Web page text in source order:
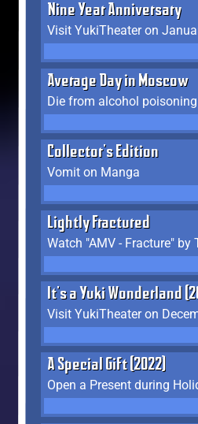
Nine Year Anniversary
Visit YukiTheater on
Average Day in Moscow
Collector's Edition
Vomit on Manga
Lightly Fractured
It's a Yuki Wonderland
Visit YukiTheater on
A Special Gift (2022)
Open a Present during